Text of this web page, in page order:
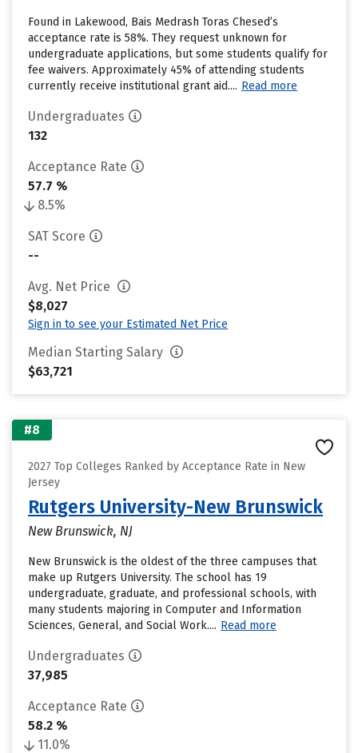
Found in Lakewood, Bais Medrash Toras Chesed’s
acceptance rate is 58%. They request unknown for
undergraduate applications, but some students qualify for
fee waivers. Approximately 45% of attending students
currently receive institutional grant aid.... Read more
Undergraduates
132
Acceptance Rate
57.7 %
8.5%
SAT Score
--
Avg. Net Price
$8,027
Sign in to see your Estimated Net Price
Median Starting Salary
$63,721
#8
2027 Top Colleges Ranked by Acceptance Rate in New
Jersey
Rutgers University-New Brunswick
New Brunswick, NJ
New Brunswick is the oldest of the three campuses that
make up Rutgers University. The school has 19
undergraduate, graduate, and professional schools, with
many students majoring in Computer and Information
Sciences, General, and Social Work.... Read more
Undergraduates
37,985
Acceptance Rate
58.2 %
11.0%